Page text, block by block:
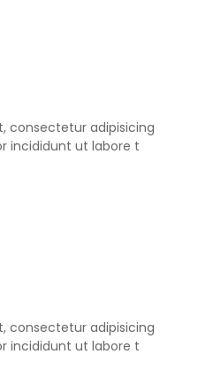
consectetur adipisicing
incididunt ut labore t
consectetur adipisicing
incididunt ut labore t